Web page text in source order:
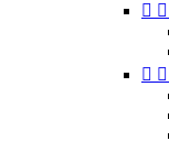
 
 